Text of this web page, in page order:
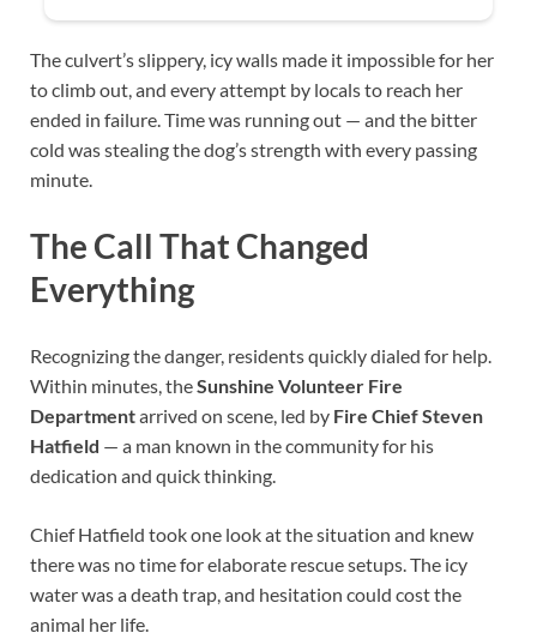
The culvert’s slippery, icy walls made it impossible for her
to climb out, and every attempt by locals to reach her
ended in failure. Time was running out — and the bitter
cold was stealing the dog’s strength with every passing
minute.
The Call That Changed
Everything
Recognizing the danger, residents quickly dialed for help.
Within minutes, theSunshine Volunteer Fire
Departmentarrived on scene, led by Fire Chief Steven
Hatfield — a man known in the community for his
dedication and quick thinking.
Chief Hatfield took one look at the situation and knew
there was no time for elaborate rescue setups. The icy
water was a death trap, and hesitation could cost the
animal her life.